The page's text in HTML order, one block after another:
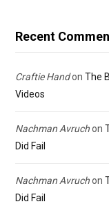
Recent
Craftie Handon The
Videos
Nachman Avruchon
Did Fail
Nachman Avruchon
Did Fail